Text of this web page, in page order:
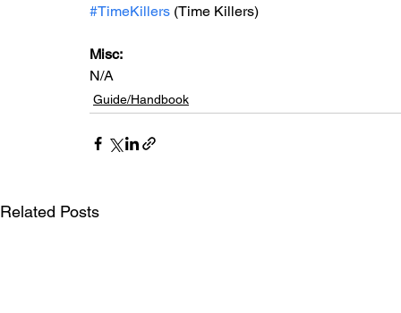
#TimeKillers (Time Killers)
Misc:
N/A
Guide/Handbook
Related Posts